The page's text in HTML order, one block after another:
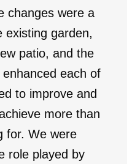
changes were a
existing garden,
patio, and the
each of
to improve and
more than
for. We were
role played by